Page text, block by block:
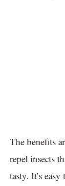
The benefits
repel insects
tasty. It’s